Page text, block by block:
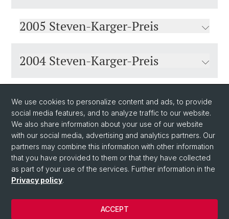
2005 Steven-Karger-Preis
2004 Steven-Karger-Preis
2003 Steven-Karger-Preis
© University of Basel
We use cookies to personalize content and ads, to provide
social media features, and to analyze traffic to our website.
We also share information about your use of our website
with our social media, advertising and analytics partners. Our
partners may combine this information with other information
that you have provided to them or that they have collected
as part of your use of the services. Further information in the
Privacy policy.
ACCEPT